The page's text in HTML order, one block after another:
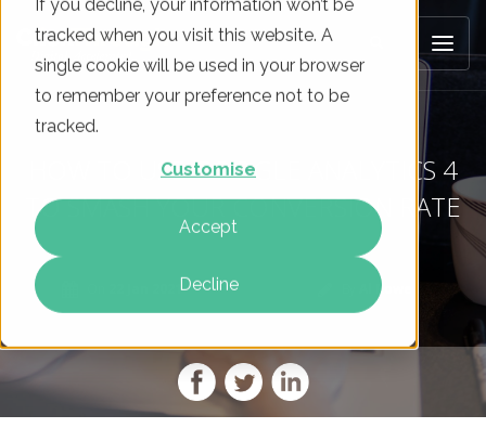
If you decline, your information won’t be
tracked when you visit this website. A
single cookie will be used in your browser
to remember your preference not to be
tracked.
Customise
Accept
Decline
HOW TO USE GOOGLE ANALYTICS 4
TO SMASH YOUR CONVERSION RATE
22 Jan 2021 Al Rowe